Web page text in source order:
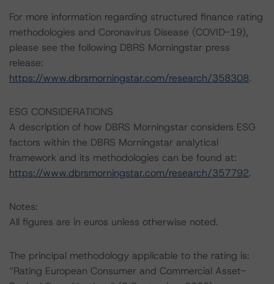
For more information regarding structured finance rating
methodologies and Coronavirus Disease (COVID-19),
please see the following DBRS Morningstar press
release:
https://www.dbrsmorningstar.com/research/358308.
ESG CONSIDERATIONS
A description of how DBRS Morningstar considers ESG
factors within the DBRS Morningstar analytical
framework and its methodologies can be found at:
https://www.dbrsmorningstar.com/research/357792.
Notes:
All figures are in euros unless otherwise noted.
The principal methodology applicable to the rating is:
“Rating European Consumer and Commercial Asset-